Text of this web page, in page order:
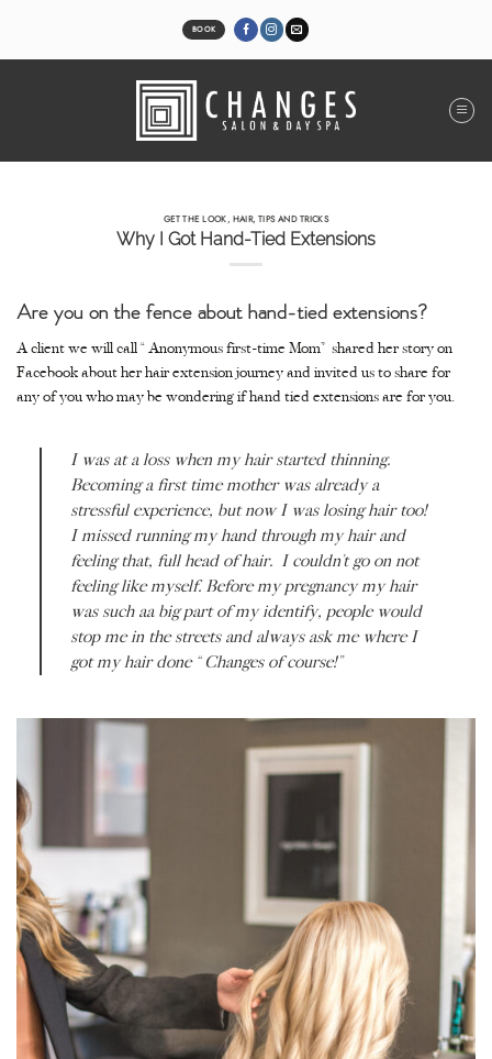
BOOK
GET THE LOOK, HAIR,TIPS AND TRICKS
Why I Got Hand-Tied Extensions
Are you on the fence about hand-tied extensions?
A client we will call “Anonymous first-time Mom” shared her story on
Facebook about her hair extension journey and invited us to share for
any of you who may be wondering if hand tied extensions are for you.
I was at a loss when my hair started thinning.
Becoming a first time mother was already a
stressful experience, but now I was losing hair too!
I missed running my hand through my hair and
feeling that, full head of hair. I couldn’t go on not
feeling likemyself. Before my pregnancy my hair
was such aa big part of my identify, people would
stop me in the streets and always ask me where I
got my hair done “Changes of course!”